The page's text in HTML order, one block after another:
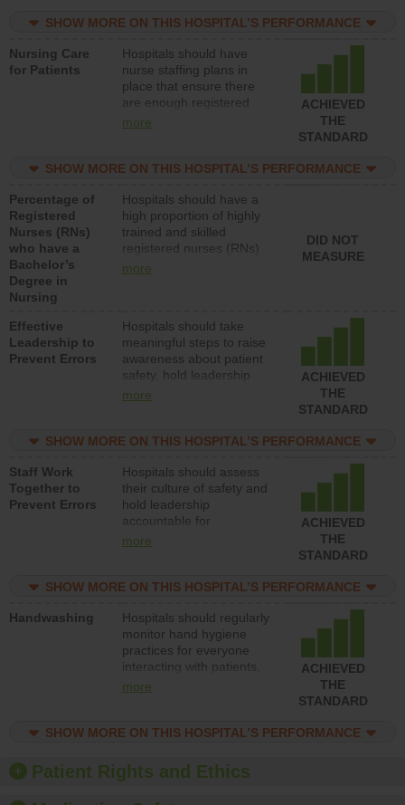
assistive personnel) to
patients in medical,
surgical, or med-surg
units each day.
SHOW MORE ON THIS HOSPITAL’S PERFORMANCE
Nursing Care
for Patients
Hospitals should have
nurse staffing plans in
place that ensure there
are enough registered
nurses (RNs) to provide
surg units each day.
more
ACHIEVED
THE
STANDARD
SHOW MORE ON THIS HOSPITAL’S PERFORMANCE
Percentage of
Registered
Nurses (RNs)
who have a
Bachelor’s
Degree in
Nursing
Hospitals should have a
high proportion of highly
trained and skilled
registered nurses (RNs)
who have an advanced
more
DID NOT
MEASURE
Effective
Leadership to
Prevent Errors
Hospitals should take
meaningful steps to raise
awareness about patient
safety, hold leadership
accountable for reducing
patient safety program
structures to support
action to improve patient
safety.
more
ACHIEVED
THE
STANDARD
SHOW MORE ON THIS HOSPITAL’S PERFORMANCE
Staff Work
Together to
Prevent Errors
Hospitals should assess
their culture of safety and
hold leadership
accountable for
implementing policies,
culture of safety.
more
ACHIEVED
THE
STANDARD
SHOW MORE ON THIS HOSPITAL’S PERFORMANCE
Handwashing
Hospitals should regularly
monitor hand hygiene
practices for everyone
interacting with patients,
and give feedback to
culture of good hand
and education, and
provide equipment, such
more
ACHIEVED
THE
STANDARD
SHOW MORE ON THIS HOSPITAL’S PERFORMANCE
Patient Rights and Ethics